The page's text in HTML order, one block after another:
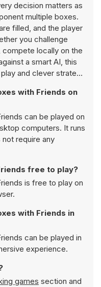
decision matters as
multiple boxes.
filled, and the player
you challenge
compete locally on the
a smart AI, this
and clever strategy
with Friends on
can be played on
computers. It runs
require any
free to play?
is free to play on
with Friends in
can be played in
experience.
games section and